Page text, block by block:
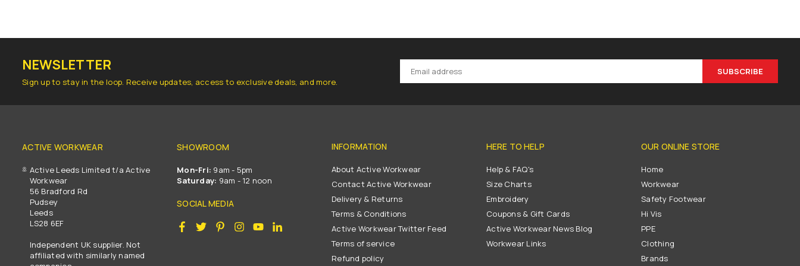
NEWSLETTER
Sign up to stay in the loop. Receive updates, access to exclusive deals, and more.
SUBSCRIBE
ACTIVE WORKWEAR
Active Leeds Limited t/a Active
Workwear
56 Bradford Rd
Pudsey
Leeds
LS28 6EF
Independent UK supplier. Not
affiliated with similarly named
SHOWROOM
Mon-Fri: 9am - 5pm
Saturday: 9am - 12 noon
SOCIAL MEDIA
Facebook
Twitter PinterestInstagram
YouTube
INFORMATION
About Active Workwear
Contact Active Workwear
Delivery & Returns
Terms & Conditions
Active Workwear Twitter Feed
Terms of service
Refund policy
HERE TO HELP
Help & FAQ's
Size Charts
Embroidery
Coupons & Gift Cards
Active Workwear News Blog
Workwear Links
OUR ONLINE STORE
Home
Workwear
Safety Footwear
Hi Vis
PPE
Clothing
Brands